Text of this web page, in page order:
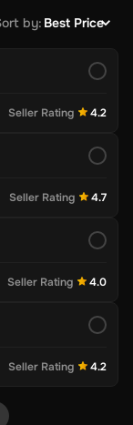
by: Best Price
Seller Rating 4.2
Seller Rating 4.7
Seller Rating 4.0
Seller Rating 4.2